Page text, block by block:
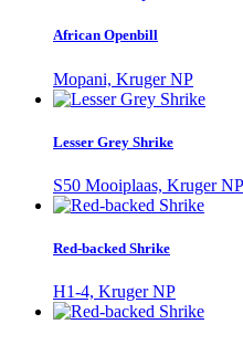
African Openbill
Mopani, Kruger NP
Lesser Grey Shrike
S50 Mooiplaas, Kruger NP
Red-backed Shrike
H1-4, Kruger NP